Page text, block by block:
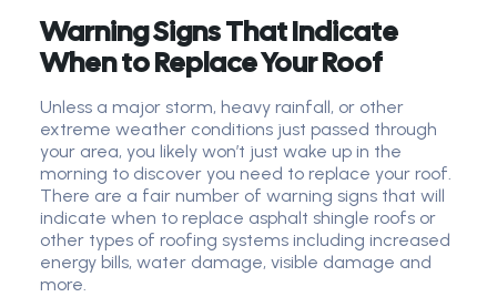
Warning Signs That Indicate
When to Replace Your Roof
Unless a major storm, heavy rainfall, or other
extreme weather conditions just passed through
your area, you likely won’t just wake up in the
morning to discover you need to replace your roof.
There are a fair number of warning signs that will
indicate when to replace asphalt shingle roofs or
other types of roofing systems including increased
energy bills, water damage, visible damage and
more.